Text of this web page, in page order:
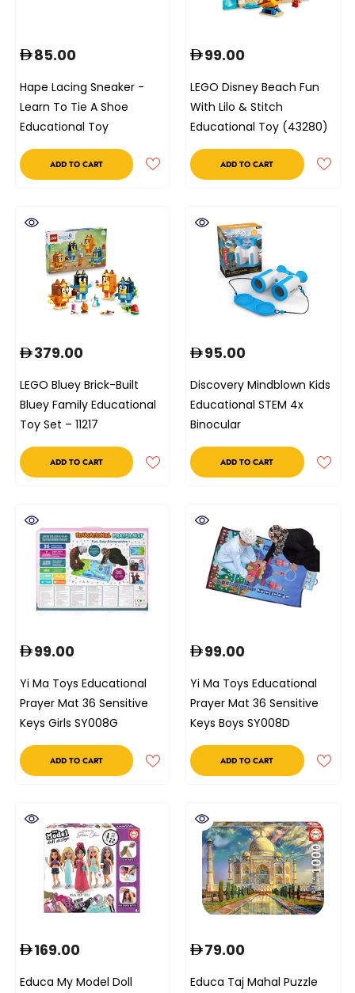
Hape Lacing Sneaker -
Learn To Tie A Shoe
Educational Toy
85.00
ADD TO CART
LEGO Disney Beach Fun
With Lilo & Stitch
Educational Toy (43280)
99.00
ADD TO CART
LEGO Bluey Brick-Built
Bluey Family Educational
Toy Set – 11217
379.00
ADD TO CART
Discovery Mindblown Kids
Educational STEM 4x
Binocular
95.00
ADD TO CART
Yi Ma Toys Educational
Prayer Mat 36 Sensitive
Keys Girls SY008G
99.00
ADD TO CART
Yi Ma Toys Educational
Prayer Mat 36 Sensitive
Keys Boys SY008D
99.00
ADD TO CART
Educa My Model Doll
169.00
Educa Taj Mahal Puzzle
79.00